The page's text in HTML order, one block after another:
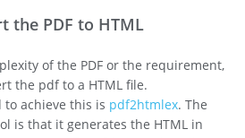
the PDF to HTML
of the PDF or the requirement,
the pdf to a HTML file.
to achieve this is pdf2htmlex. The
is that it generates the HTML in